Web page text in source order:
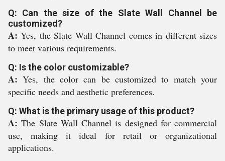
Q: Can the size of the Slate Wall Channel be
customized?
A:Yes, the Slate Wall Channel comes in different sizes
to meet various requirements.
Q: Is the color customizable?
A:Yes, the color can be customized to match your
specific needs and aesthetic preferences.
Q: What is the primary usage of this product?
A:The Slate Wall Channel is designed for commercial
use, making it ideal for retail or organizational
applications.